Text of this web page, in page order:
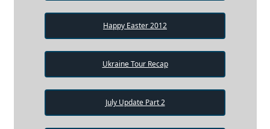
Happy Easter 2012
Ukraine Tour Recap
July Update Part 2